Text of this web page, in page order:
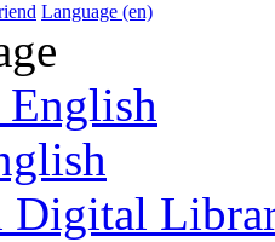
Language (en)
Digital